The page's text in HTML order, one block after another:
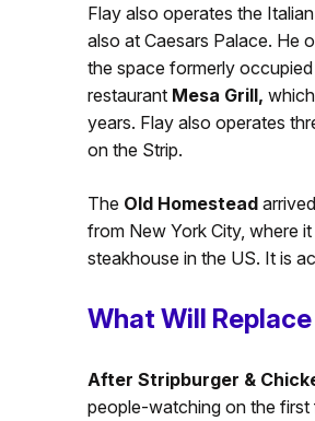
Flay also operates the
also at Caesars Palace. He
the space formerly
restaurant Mesa Grill,
years. Flay also operates
on the Strip.
The Old Homestead
from New York City, where
steakhouse in the US. It is
What Will
After Stripburger &
people-watching on the